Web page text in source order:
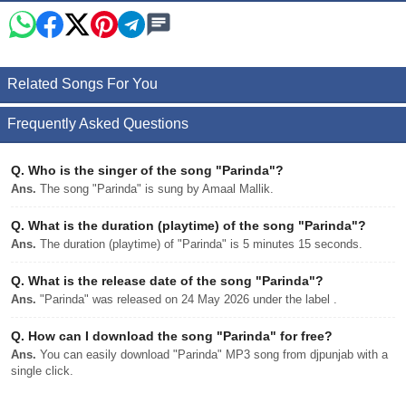
Related Songs For You
Frequently Asked Questions
Q. Who is the singer of the song "Parinda"?
Ans. The song "Parinda" is sung by Amaal Mallik.
Q. What is the duration (playtime) of the song "Parinda"?
Ans. The duration (playtime) of "Parinda" is 5 minutes 15 seconds.
Q. What is the release date of the song "Parinda"?
Ans. "Parinda" was released on 24 May 2026 under the label .
Q. How can I download the song "Parinda" for free?
Ans. You can easily download "Parinda" MP3 song from djpunjab with a
single click.